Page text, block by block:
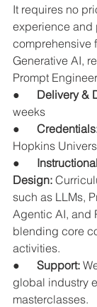
It requires no
experience and
comprehensive
Generative AI,
Prompt
● Delivery &
weeks
●
Hopkins
●
Design:
such as LLMs,
Agentic AI, and
blending core
activities.
● Support:
global industry
masterclasses.